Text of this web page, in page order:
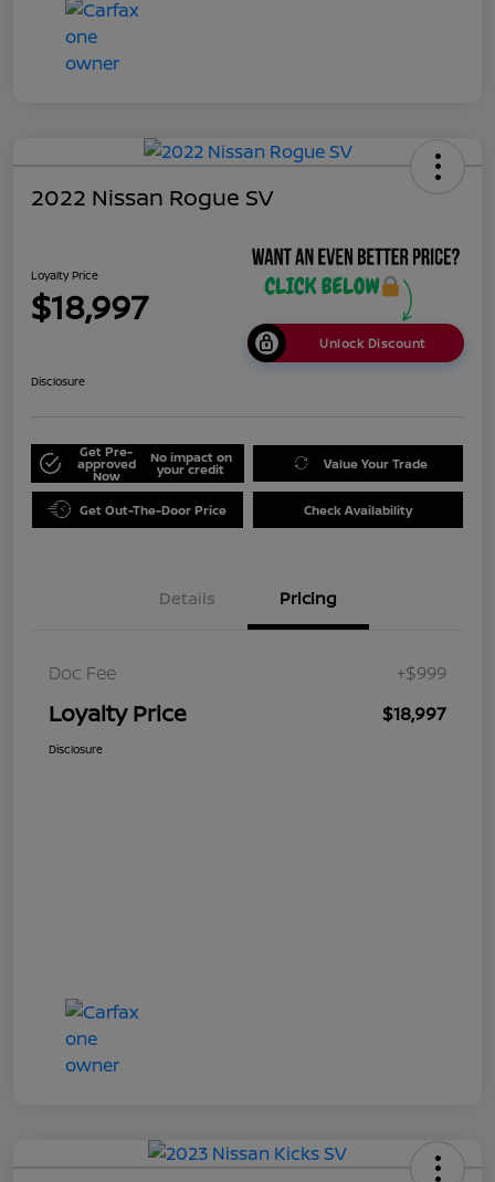
2022 Nissan Rogue SV
Loyalty Price
$18,997
Unlock Discount
Disclosure
Get Pre-
approved
Now
No impact on
your credit Value Your Trade
Get Out-The-Door Price Check Availability
Details Pricing
Doc Fee +$999
Loyalty Price $18,997
Disclosure